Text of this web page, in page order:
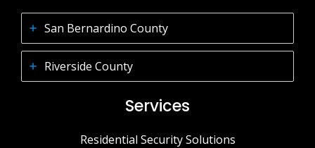
San Bernardino County
Riverside County
Services
Residential Security Solutions